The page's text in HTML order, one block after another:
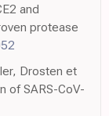
and
protease
Drosten et
of SARS-CoV-